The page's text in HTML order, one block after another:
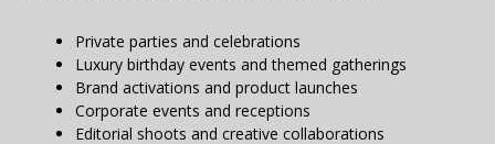
Private parties and celebrations
Luxury birthday events and themed gatherings
Brand activations and product launches
Corporate events and receptions
Editorial shoots and creative collaborations